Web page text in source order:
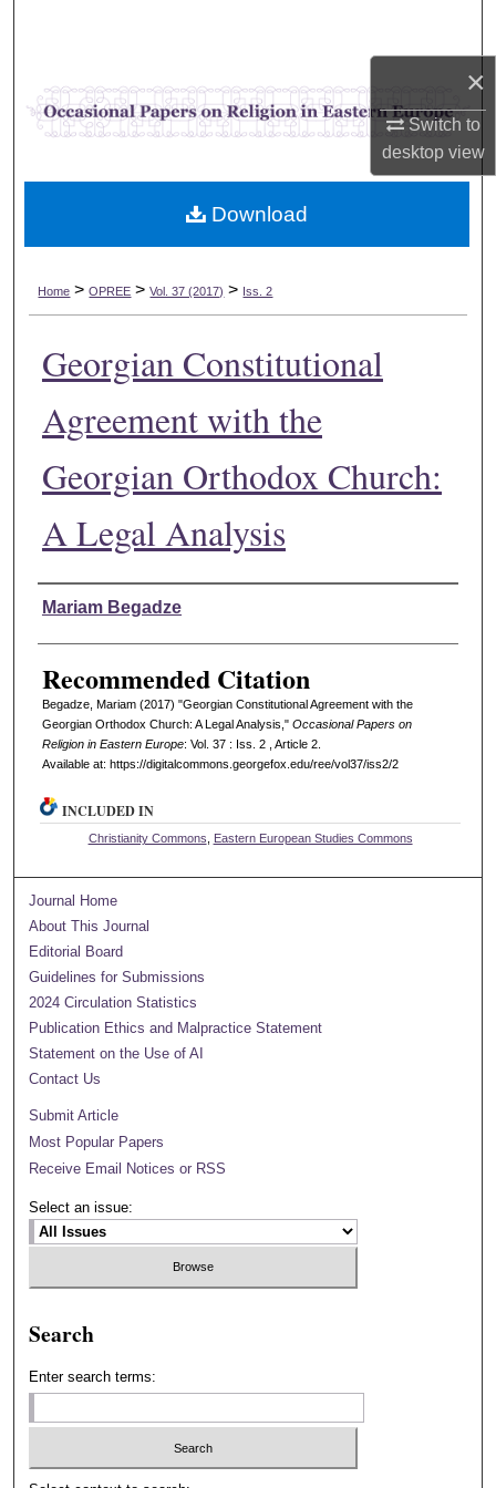
×
Switch to
desktopview
Browse Collections
My Account
Digital Commons Network™
Home > OPREE > Vol. 37 (2017) > Iss. 2
Georgian Constitutional
Agreement with the
Georgian Orthodox Church:
A Legal Analysis
Authors
Mariam Begadze
Recommended Citation
Begadze, Mariam (2017) "Georgian Constitutional Agreement with the
Georgian Orthodox Church: A Legal Analysis," Occasional Papers on
Religion in Eastern Europe: Vol. 37 : Iss. 2 , Article 2.
Available at: https://digitalcommons.georgefox.edu/ree/vol37/iss2/2
Download
INCLUDED IN
Christianity Commons Eastern European Studies Commons
Journal Home
About This Journal
Editorial Board
Guidelines for Submissions
2024 Circulation Statistics
Publication Ethics and Malpractice Statement
Statement on the Use of AI
Contact Us
Submit Article
Most Popular Papers
Receive Email Notices or RSS
Select an issue:
Search
Enter search terms: